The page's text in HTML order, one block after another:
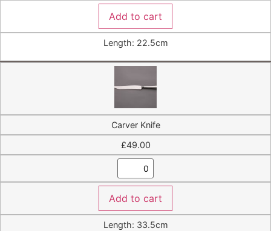
Add to cart
Length: 22.5cm
Carver Knife
£49.00
Add to cart
Length: 33.5cm